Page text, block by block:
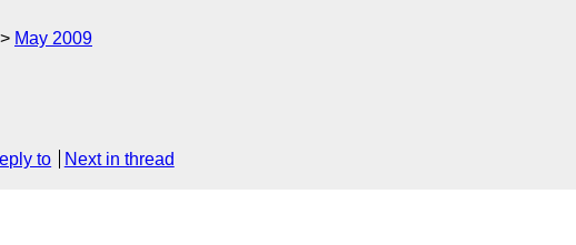
May 2009
to Next in thread